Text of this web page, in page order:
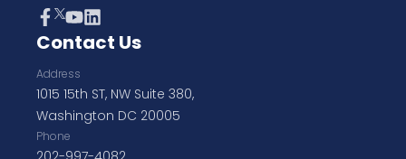
Contact Us
Address
1015 15th ST, NW Suite 380,
Washington DC 20005
Phone